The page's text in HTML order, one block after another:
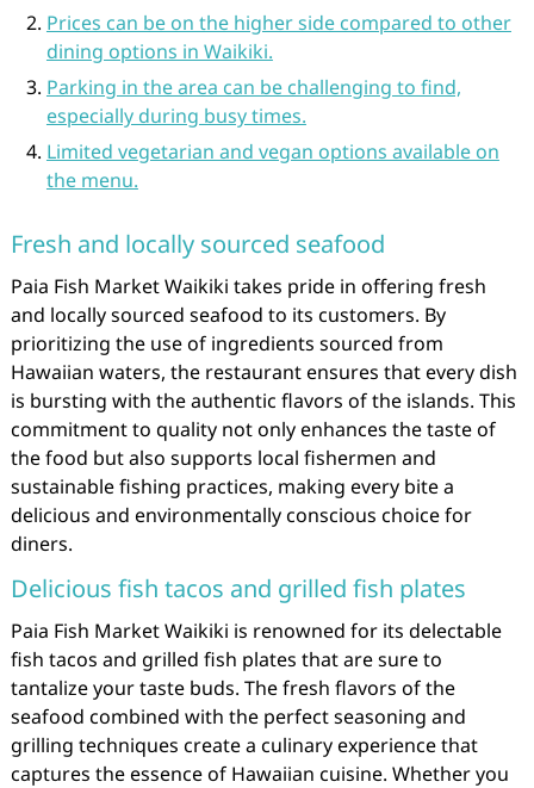
Prices can be on the higher side compared to other
dining options in Waikiki.
Parking in the area can be challenging to find,
especially during busy times.
Limited vegetarian and vegan options available on
the menu.
Fresh and locally sourced seafood
Paia Fish Market Waikiki takes pride in offering fresh
and locally sourced seafood to its customers. By
prioritizing the use of ingredients sourced from
Hawaiian waters, the restaurant ensures that every dish
is bursting with the authentic flavors of the islands. This
commitment to quality not only enhances the taste of
the food but also supports local fishermen and
sustainable fishing practices, making every bite a
delicious and environmentally conscious choice for
diners.
Delicious fish tacos and grilled fish plates
Paia Fish Market Waikiki is renowned for its delectable
fish tacos and grilled fish plates that are sure to
tantalize your taste buds. The fresh flavors of the
seafood combined with the perfect seasoning and
grilling techniques create a culinary experience that
captures the essence of Hawaiian cuisine. Whether you